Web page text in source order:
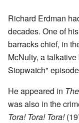
Richard Erdman
decades. One of
barracks chief, in
McNulty, a
Stopwatch"
He appeared in
was also in the
Tora! Tora! Tora!